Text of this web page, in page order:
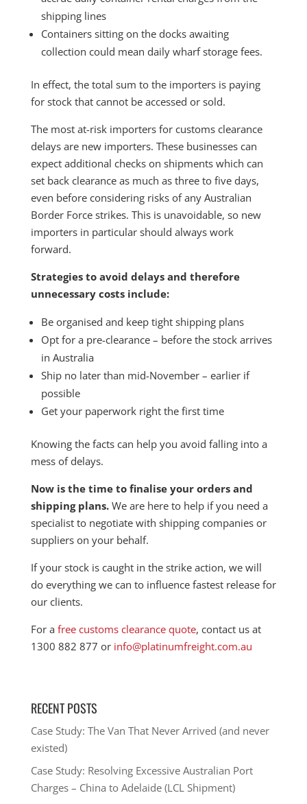
shipping lines
Containers sitting on the docks awaiting
collection could mean daily wharf storage fees.
In effect, the total sum to the importers is paying
for stock that cannot be accessed or sold.
The most at-risk importers for customs clearance
delays are new importers. These businesses can
expect additional checks on shipments which can
set back clearance as much as three to five days,
even before considering risks of any Australian
Border Force strikes. This is unavoidable, so new
importers in particular should always work
forward.
Strategies to avoid delays and therefore
unnecessary costs include:
Be organised and keep tight shipping plans
Opt for a pre-clearance – before the stock arrives
in Australia
Ship no later than mid-November – earlier if
possible
Get your paperwork right the first time
Knowing the facts can help you avoid falling into a
mess of delays.
Now is the time to finalise your orders and
shipping plans.We are here to help if you need a
specialist to negotiate with shipping companies or
suppliers on your behalf.
If your stock is caught in the strike action, we will
do everything we can to influence fastest release for
our clients.
For a free customs clearance quote, contact us at
1300 882 877 or info@platinumfreight.com.au
RECENT POSTS
Case Study: The Van That Never Arrived (and never
existed)
Case Study: Resolving Excessive Australian Port
Charges – China to Adelaide (LCL Shipment)